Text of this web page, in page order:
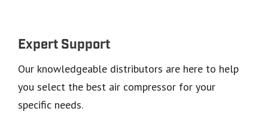
Expert Support
Our knowledgeable distributors are here to help
you select the best air compressor for your
specific needs.